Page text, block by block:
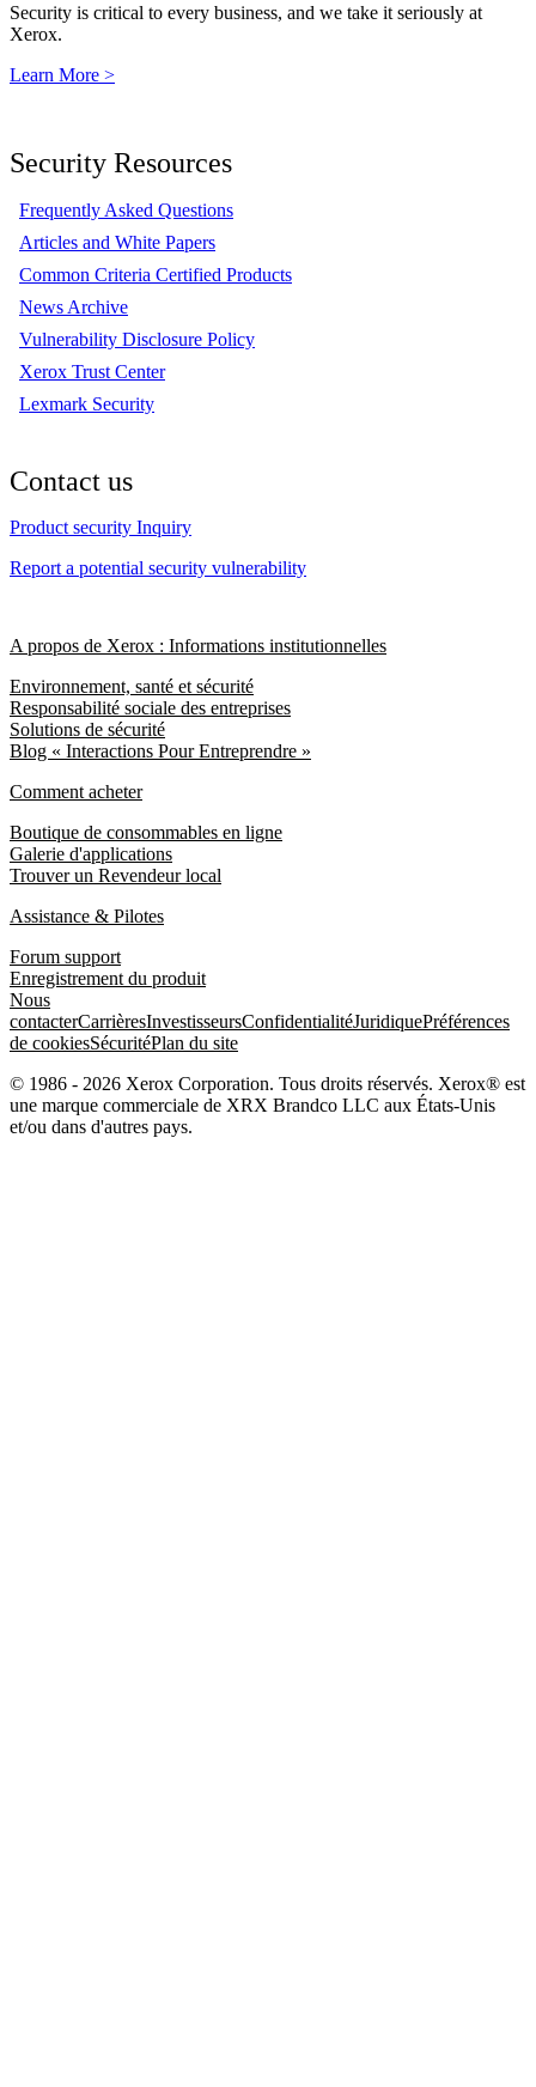
Security is critical to every business, and we take it seriously at
Xerox.
Learn More >
Security Resources
Frequently Asked Questions
Articles and White Papers
Common Criteria Certified Products
News Archive
Vulnerability Disclosure Policy
Xerox Trust Center
Lexmark Security
Contact us
Product security Inquiry
Report a potential security vulnerability
A propos de Xerox : Informations institutionnelles
Environnement, santé et sécurité
Responsabilité sociale des entreprises
Solutions de sécurité
Blog « Interactions Pour Entreprendre »
Comment acheter
Boutique de consommables en ligne
Galerie d'applications
Trouver un Revendeur local
Assistance & Pilotes
Forum support
Enregistrement du produit
Nous
contacterCarrièresInvestisseursConfidentialitéJuridiquePréférences
de cookiesSécuritéPlan du site
© 1986 - 2026 Xerox Corporation. Tous droits réservés. Xerox® est
une marque commerciale de XRX Brandco LLC aux États-Unis
et/ou dans d'autres pays.